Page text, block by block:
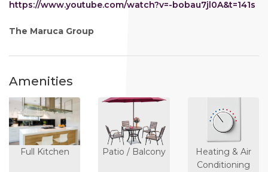
https://www.youtube.com/watch?v=-bobau7jl0A&t=141s
The Maruca Group
Amenities
Full Kitchen Patio / Balcony
Heating & Air
Conditioning